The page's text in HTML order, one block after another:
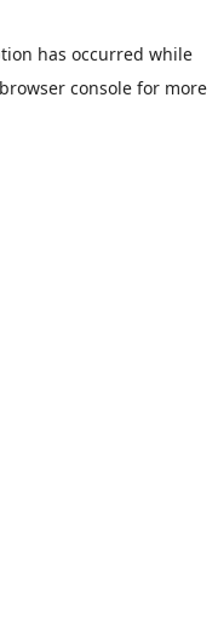
has occurred while
browser consolefor more